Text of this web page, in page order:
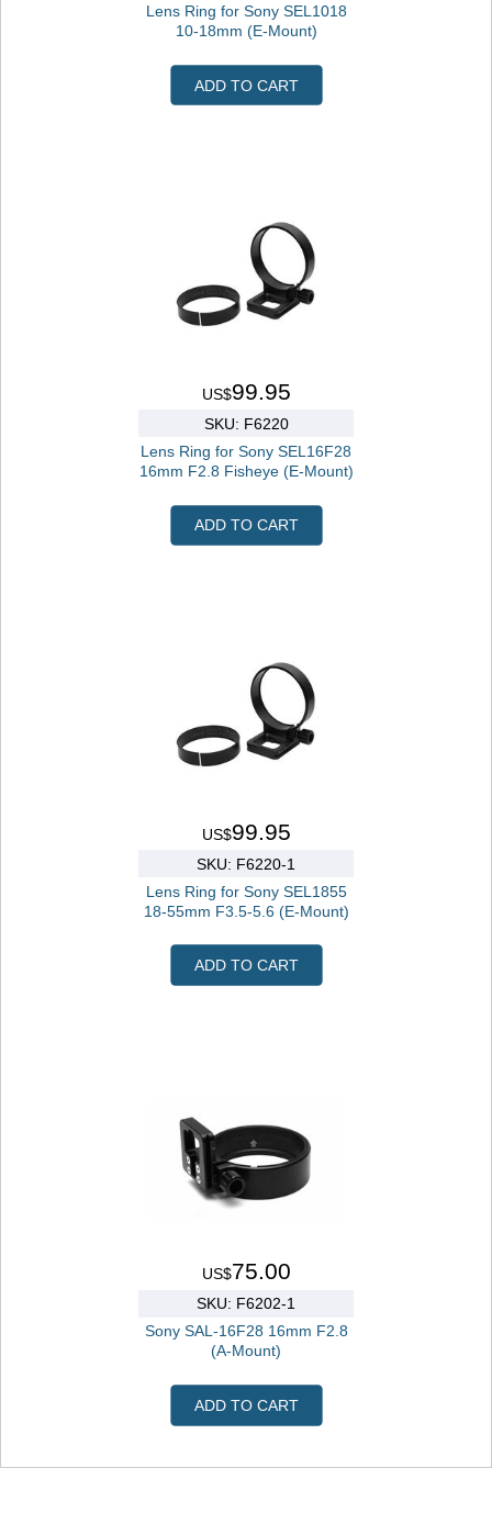
Lens Ring for Sony SEL1018
10-18mm (E-Mount)
ADD TO CART
US$99.95
SKU: F6220
Lens Ring for Sony SEL16F28
16mm F2.8 Fisheye (E-Mount)
ADD TO CART
US$99.95
SKU: F6220-1
Lens Ring for Sony SEL1855
18-55mm F3.5-5.6 (E-Mount)
ADD TO CART
US$75.00
SKU: F6202-1
Sony SAL-16F28 16mm F2.8
(A-Mount)
ADD TO CART